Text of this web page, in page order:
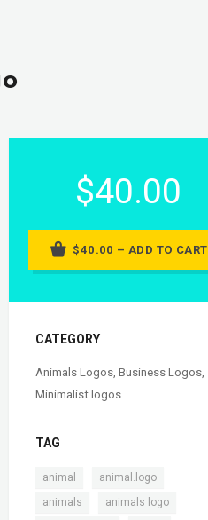
$40.00
$40.00 – ADD TO CART
CATEGORY
Animals Logos, Business Logos,
Minimalist logos
TAG
animal animal.logo
animals animals logo